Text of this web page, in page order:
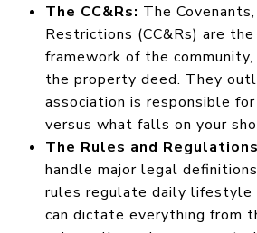
The CC&Rs: The
Restrictions (CC&Rs) are
framework of the
the property deed. They
association is responsible for
versus what falls on your
The Rules and
handle major legal
rules regulate daily lifestyle
can dictate everything from